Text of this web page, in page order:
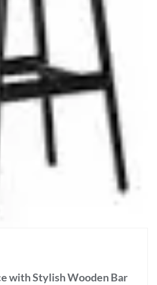
with Stylish Wooden Bar